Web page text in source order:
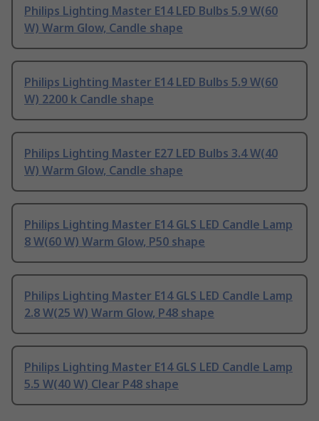
Philips Lighting Master E14 LED Bulbs 5.9 W(60
W) Warm Glow, Candle shape
Philips Lighting Master E14 LED Bulbs 5.9 W(60
W) 2200 k Candle shape
Philips Lighting Master E27 LED Bulbs 3.4 W(40
W) Warm Glow, Candle shape
Philips Lighting Master E14 GLS LED Candle Lamp
8 W(60 W) Warm Glow, P50 shape
Philips Lighting Master E14 GLS LED Candle Lamp
2.8 W(25 W) Warm Glow, P48 shape
Philips Lighting Master E14 GLS LED Candle Lamp
5.5 W(40 W) Clear P48 shape